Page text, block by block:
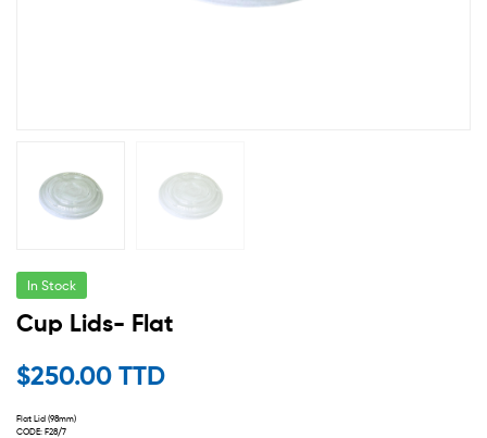
In Stock
Cup Lids- Flat
$250.00 TTD
Flat Lid (98mm)
CODE: F28/7